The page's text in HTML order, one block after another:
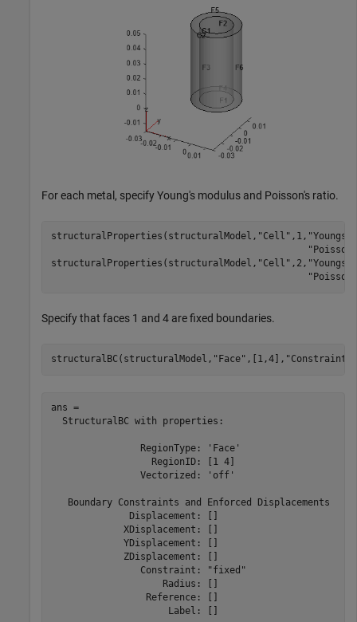
For each metal, specify Young's modulus and Poisson's ratio.
structuralProperties(structuralModel, "Cell" ,1,
structuralProperties(structuralModel, "Cell" ,2,
Specify that faces 1 and 4 are fixed boundaries.
structuralBC(structuralModel, "Face" ,[1,4], "Constraint"
ans =
  StructuralBC with properties:
                RegionType: 'Face'
                  RegionID: [1 4]
                Vectorized: 'off'
   Boundary Constraints and Enforced Displacements
              Displacement: []
             XDisplacement: []
             YDisplacement: []
             ZDisplacement: []
                Constraint: "fixed"
                    Radius: []
                 Reference: []
                     Label: []